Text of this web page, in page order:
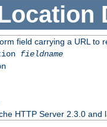
field carrying a URL to
fieldname
HTTP Server 2.3.0 and